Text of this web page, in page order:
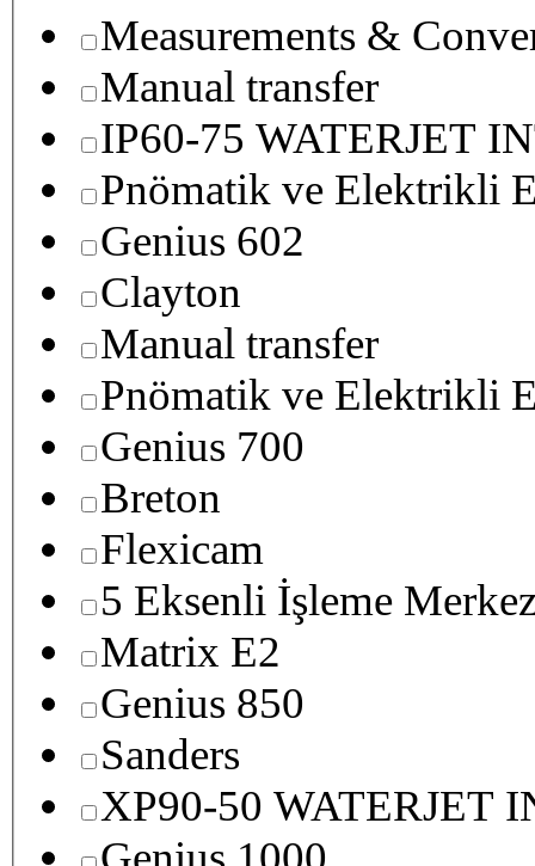
Measurements &
Manual transfer
IP60-75 WATERJET
Pnömatik ve Elektrikli
Genius 602
Clayton
Manual transfer
Pnömatik ve Elektrikli
Genius 700
Breton
Flexicam
5 Eksenli İşleme
Matrix E2
Genius 850
Sanders
XP90-50 WATERJET